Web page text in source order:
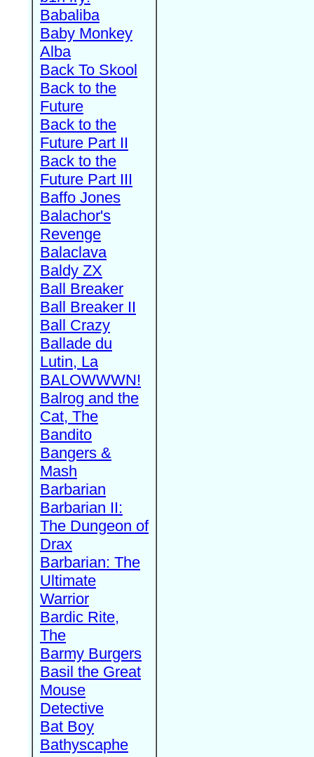
Babaliba
Baby Monkey
Alba
Back To Skool
Back to the
Future
Back to the
Future Part II
Back to the
Future Part III
Baffo Jones
Balachor's
Revenge
Balaclava
Baldy ZX
Ball Breaker
Ball Breaker II
Ball Crazy
Ballade du
Lutin, La
BALOWWWN!
Balrog and the
Cat, The
Bandito
Bangers &
Mash
Barbarian
Barbarian II:
The Dungeon of
Drax
Barbarian: The
Ultimate
Warrior
Bardic Rite,
The
Barmy Burgers
Basil the Great
Mouse
Detective
Bat Boy
Bathyscaphe